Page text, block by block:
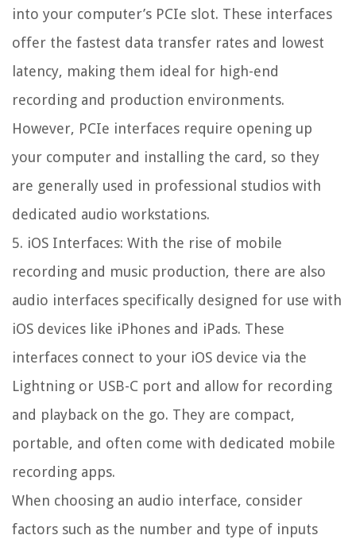
into your computer’s PCIe slot. These interfaces
offer the fastest data transfer rates and lowest
latency, making them ideal for high-end
recording and production environments.
However, PCIe interfaces require opening up
your computer and installing the card, so they
are generally used in professional studios with
dedicated audio workstations.
5. iOS Interfaces: With the rise of mobile
recording and music production, there are also
audio interfaces specifically designed for use with
iOS devices like iPhones and iPads. These
interfaces connect to your iOS device via the
Lightning or USB-C port and allow for recording
and playback on the go. They are compact,
portable, and often come with dedicated mobile
recording apps.
When choosing an audio interface, consider
factors such as the number and type of inputs